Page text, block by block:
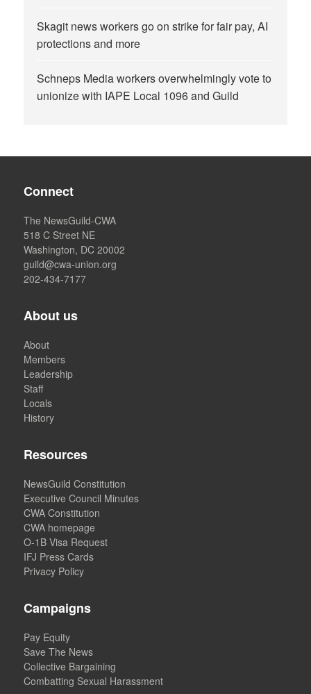
Skagit news workers go on strike for fair pay, AI
protections and more
Schneps Media workers overwhelmingly vote to
unionize with IAPE Local 1096 and Guild
Connect
The NewsGuild-CWA
518 C Street NE
Washington, DC 20002
guild@cwa-union.org
202-434-7177
About us
About
Members
Leadership
Staff
Locals
History
Resources
NewsGuild Constitution
Executive Council Minutes
CWA Constitution
CWA homepage
O-1B Visa Request
IFJ Press Cards
Privacy Policy
Campaigns
Pay Equity
Save The News
Collective Bargaining
Combatting Sexual Harassment